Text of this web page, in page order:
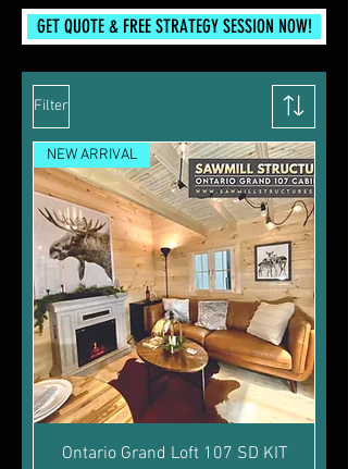
GET QUOTE & FREE STRATEGY SESSION NOW!
Filter
NEW ARRIVAL
Ontario Grand Loft 107 SD KIT